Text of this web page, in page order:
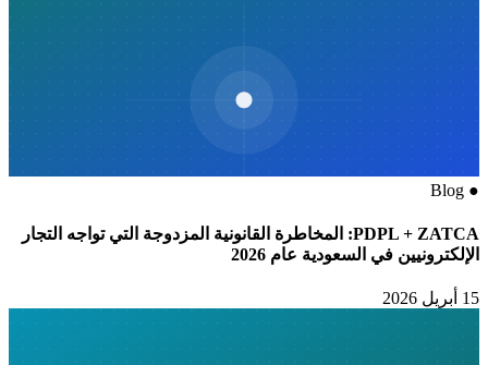
●
Blog
PDPL + ZATCA: المخاطرة القانونية المزدوجة التي تواجه التجار
الإلكترونيين في السعودية عام 2026
15 أبريل 2026